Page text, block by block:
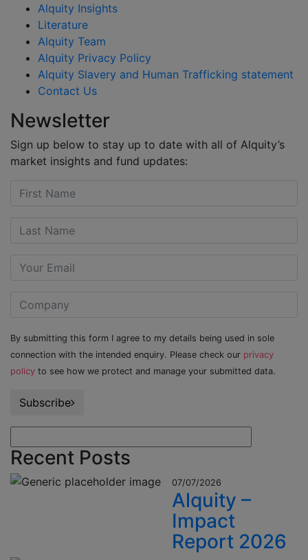
Alquity Insights
Literature
Alquity Team
Alquity Privacy Policy
Alquity Slavery and Human Trafficking statement
Contact Us
Newsletter
Sign up below to stay up to date with all of Alquity’s
market insights and fund updates:
By submitting this form I agree to my details being used in sole
connection with the intended enquiry. Please check our privacy
policy to see how we protect and manage your submitted data.
Subscribe
Recent Posts
07/07/2026
Alquity –
Impact
Report 2026